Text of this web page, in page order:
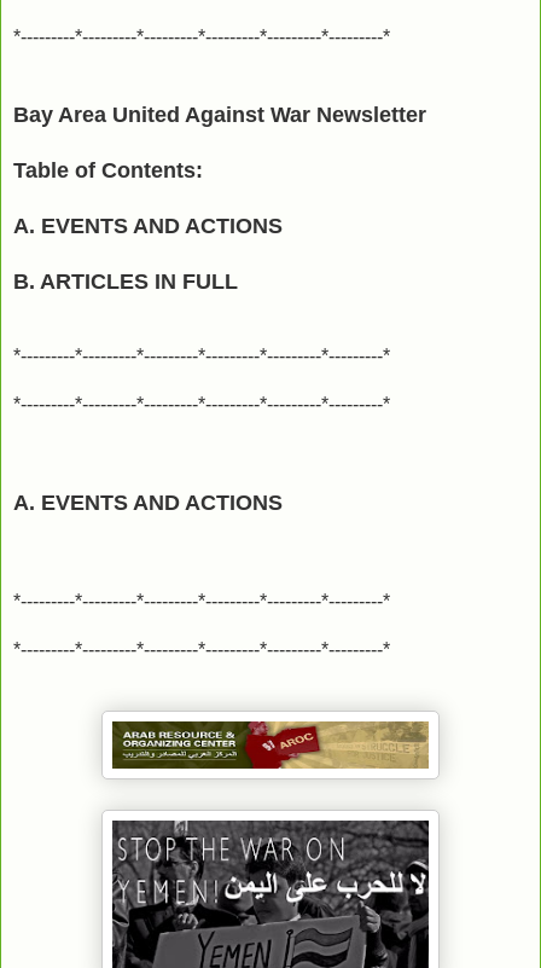
*---------*---------*---------*---------*---------*---------*
Bay Area United Against War Newsletter
Table of Contents:
A. EVENTS AND ACTIONS
B. ARTICLES IN FULL
*---------*---------*---------*---------*---------*---------*
*---------*---------*---------*---------*---------*---------*
A. EVENTS AND ACTIONS
*---------*---------*---------*---------*---------*---------*
*---------*---------*---------*---------*---------*---------*